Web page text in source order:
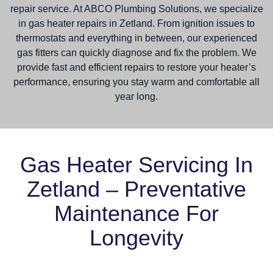
repair service. At ABCO Plumbing Solutions, we specialize
in gas heater repairs in Zetland. From ignition issues to
thermostats and everything in between, our experienced
gas fitters can quickly diagnose and fix the problem. We
provide fast and efficient repairs to restore your heater’s
performance, ensuring you stay warm and comfortable all
year long.
Gas Heater Servicing In
Zetland – Preventative
Maintenance For
Longevity